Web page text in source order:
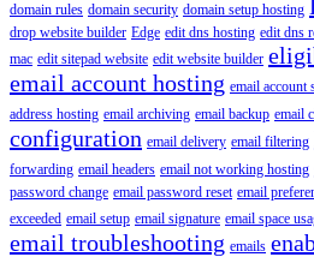
domain rules domain security domain setup hosting
drop website builder Edge edit dns hosting edit dns
mac edit sitepad website edit website builder
email account hosting email account
address hosting email archiving email backup email
configuration email delivery email filtering
forwarding email headers email not working hosting
password change email password reset email
exceeded email setup email signature email space
email troubleshooting emails